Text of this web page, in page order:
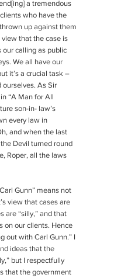
a tremendous
who have the
up against them
that the case is
our calling as public
We all have our
it’s a crucial task –
ourselves. As Sir
“A Man for All
son-in- law’s
every law in
and when the last
Devil turned round
Roper, all the laws
Gunn” means not
view that cases are
are “silly,” and that
on our clients. Hence
out with Carl Gunn.” I
ideas that the
but I respectfully
that the government